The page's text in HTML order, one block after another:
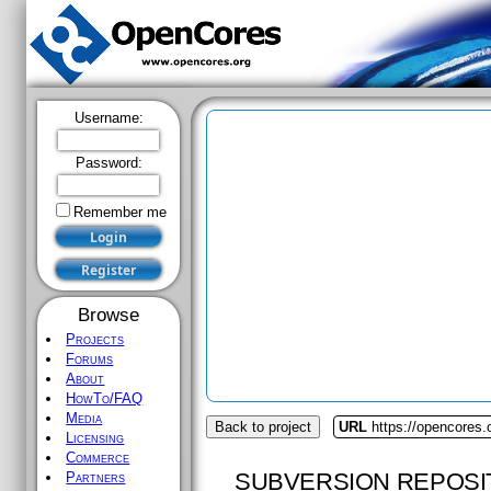
Username:
Password:
Remember me
Browse
Projects
Forums
About
HowTo/FAQ
Media
Licensing
Commerce
Partners
Back to project URL https://
SUBVERSION